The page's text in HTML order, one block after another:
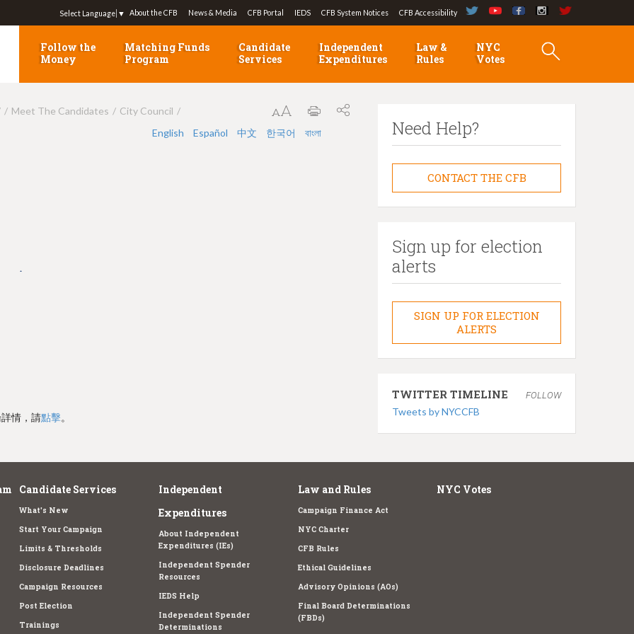
Jump to navigation
Select Language ▼ About the CFB News & Media CFB Portal IEDS CFB System Notices CFB Accessibility
Follow the
Money
Matching Funds
Program
Candidate
Services
Independent
Expenditures
Law &
Rules
NYC
Votes
Meet The Candidates
City Council
English
Español 中文 한국어 বাংলা
情，請點擊。
Need Help?
CONTACT THE CFB
Sign up for election
alerts
SIGN UP FOR ELECTION
ALERTS
TWITTER TIMELINE FOLLOW
Tweets by NYCCFB
Candidate Services
What's New
Start Your Campaign
Limits & Thresholds
Disclosure Deadlines
Campaign Resources
Post Election
Trainings
Independent
Expenditures
About Independent
Expenditures (IEs)
Independent Spender
Resources
IEDS Help
Independent Spender
Determinations
Law and Rules
Campaign Finance Act
NYC Charter
CFB Rules
Ethical Guidelines
Advisory Opinions (AOs)
Final Board Determinations
(FBDs)
NYC Votes